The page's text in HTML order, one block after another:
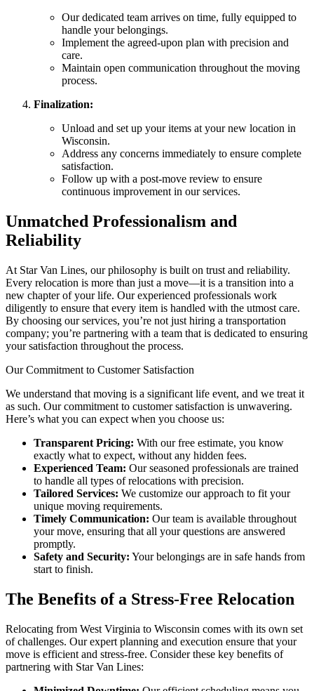
Our dedicated team arrives on time, fully equipped to
handle your belongings.
Implement the agreed-upon plan with precision and
care.
Maintain open communication throughout the moving
process.
Finalization:
Unload and set up your items at your new location in
Wisconsin.
Address any concerns immediately to ensure complete
satisfaction.
Follow up with a post-move review to ensure
continuous improvement in our services.
Unmatched Professionalism and
Reliability
At Star Van Lines, our philosophy is built on trust and reliability.
Every relocation is more than just a move—it is a transition into a
new chapter of your life. Our experienced professionals work
diligently to ensure that every item is handled with the utmost care.
By choosing our services, you’re not just hiring a transportation
company; you’re partnering with a team that is dedicated to ensuring
your satisfaction throughout the process.
Our Commitment to Customer Satisfaction
We understand that moving is a significant life event, and we treat it
as such. Our commitment to customer satisfaction is unwavering.
Here’s what you can expect when you choose us:
Transparent Pricing: With our free estimate, you know
exactly what to expect, without any hidden fees.
Experienced Team: Our seasoned professionals are trained
to handle all types of relocations with precision.
Tailored Services: We customize our approach to fit your
unique moving requirements.
Timely Communication: Our team is available throughout
your move, ensuring that all your questions are answered
promptly.
Safety and Security: Your belongings are in safe hands from
start to finish.
The Benefits of a Stress-Free Relocation
Relocating from West Virginia to Wisconsin comes with its own set
of challenges. Our expert planning and execution ensure that your
move is efficient and stress-free. Consider these key benefits of
partnering with Star Van Lines: